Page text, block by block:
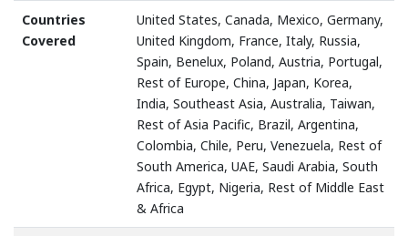
Countries
Covered
United States, Canada, Mexico, Germany,
United Kingdom, France, Italy, Russia,
Spain, Benelux, Poland, Austria, Portugal,
Rest of Europe, China, Japan, Korea,
India, Southeast Asia, Australia, Taiwan,
Rest of Asia Pacific, Brazil, Argentina,
Colombia, Chile, Peru, Venezuela, Rest of
South America, UAE, Saudi Arabia, South
Africa, Egypt, Nigeria, Rest of Middle East
& Africa